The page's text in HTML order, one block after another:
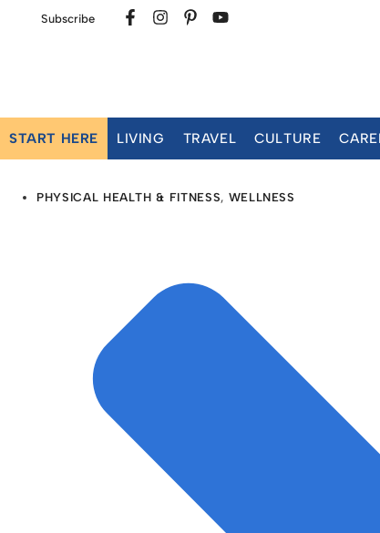
Subscribe
START HERE LIVING TRAVEL CULTURE
PHYSICAL HEALTH & FITNESS, WELLNESS